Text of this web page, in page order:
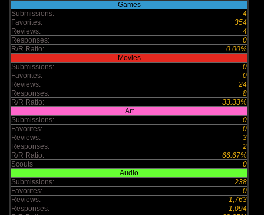
Games
Submissions:
4
Favorites:
354
Reviews:
4
Responses:
0
R/R Ratio:
0.00%
Movies
Submissions:
0
Favorites:
0
Reviews:
24
Responses:
8
R/R Ratio:
33.33%
Art
Submissions:
0
Favorites:
0
Reviews:
3
Responses:
2
R/R Ratio:
66.67%
Scouts
0
Audio
Submissions:
238
Favorites:
0
Reviews:
1,763
Responses:
1,094